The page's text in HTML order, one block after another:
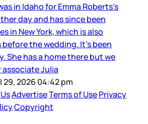
in Idaho for Emma Roberts’s
day and has since been
in New York, which is also
before the wedding. It’s been
She has a home there but we
Julia
29, 2026 04:42 pm
AdvertiseTerms of UsePrivacy
Copyright